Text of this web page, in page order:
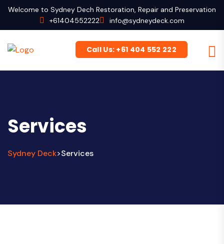
Welcome to Sydney Dech Restoration, Repair and Preservation
+61404552222
info@sydneydeck.com
Call Us: +61 404 552 222
Services
Sydney Deck>Services